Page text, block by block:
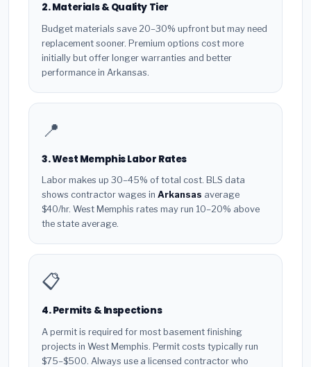
2. Materials & Quality Tier
Budget materials save 20–30% upfront but may need
replacement sooner. Premium options cost more
initially but offer longer warranties and better
performance in Arkansas.
📍
3. West Memphis Labor Rates
Labor makes up 30–45% of total cost. BLS data
shows contractor wages in Arkansas average
$40/hr. West Memphis rates may run 10–20% above
the state average.
📋
4. Permits & Inspections
A permit is required for most basement finishing
projects in West Memphis. Permit costs typically run
$75–$500. Always use a licensed contractor who